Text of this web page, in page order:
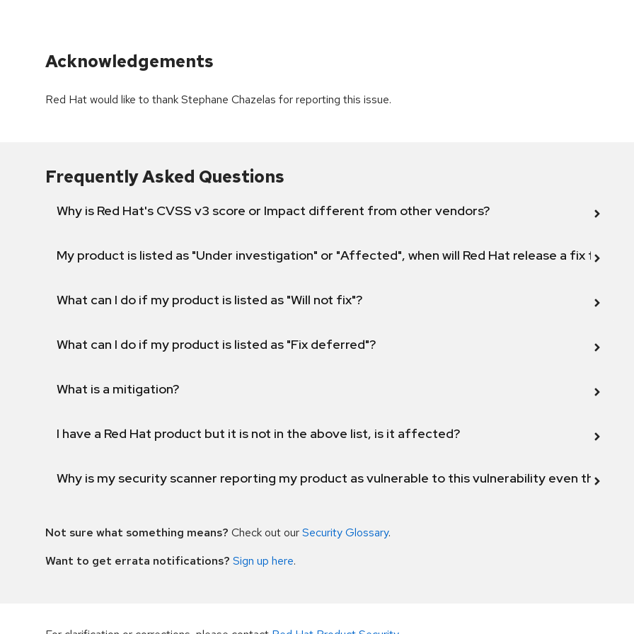
Acknowledgements
Red Hat would like to thank Stephane Chazelas for reporting this issue.
Frequently Asked Questions
Why is Red Hat's CVSS v3 score or Impact different from other vendors?
My product is listed as "Under investigation" or "Affected", when will Red Hat release a fix for this
What can I do if my product is listed as "Will not fix"?
What can I do if my product is listed as "Fix deferred"?
What is a mitigation?
I have a Red Hat product but it is not in the above list, is it affected?
Why is my security scanner reporting my product as vulnerable to this vulnerability even though
Not sure what something means? Check out ourSecurity Glossary.
Want to get errata notifications? Sign up here.